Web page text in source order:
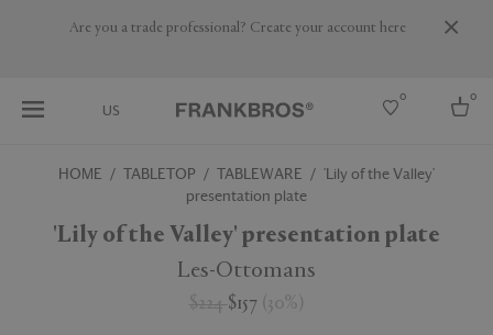
Are you a trade professional? Create your account here
US
0 0
HOME TABLETOP TABLEWARE
'Lily of the Valley'
presentation plate
'Lily of the Valley' presentation plate
Les-Ottomans
$224$157 ( 30% )